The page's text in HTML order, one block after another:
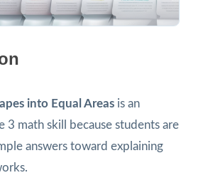
into Equal Areas is an
3 math skill because students are
answers toward explaining